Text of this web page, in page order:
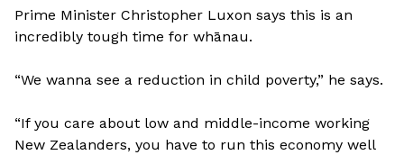
Prime Minister Christopher Luxon says this is an
incredibly tough time for whānau.
“We wanna see a reduction in child poverty,” he says.
“If you care about low and middle-income working
New Zealanders, you have to run this economy well